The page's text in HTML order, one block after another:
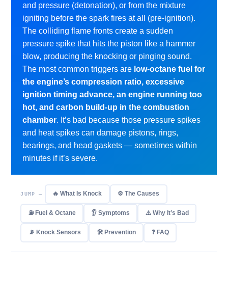
and pressure (detonation), or from the mixture
igniting before the spark fires at all (pre-ignition).
The colliding flame fronts create a sudden
pressure spike that hits the piston like a hammer
blow, producing the knocking or pinging sound.
The most common triggers are low-octane fuel for
the engine’s compression ratio, excessive
ignition timing advance, an engine running too
hot, and carbon build-up in the combustion
chamber. It’s bad because those pressure spikes
and heat spikes can damage pistons, rings,
bearings, and head gaskets — sometimes within
minutes if it’s severe.
JUMP — 🔥 What Is Knock ⚙️ The Causes
⛽ Fuel & Octane 👂 Symptoms ⚠️ Why It’s Bad
📡 Knock Sensors 🛠 Prevention ❓ FAQ